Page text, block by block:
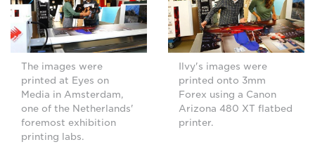
The images were
printed at Eyes on
Media in Amsterdam,
one of the Netherlands'
foremost exhibition
printing labs.
Ilvy's images were
printed onto 3mm
Forex using a Canon
Arizona 480 XT flatbed
printer.